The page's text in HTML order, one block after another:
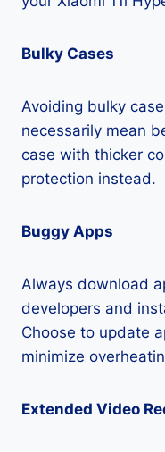
Bulky Cases
Avoiding bulky
necessarily mean
case with thicker
protection instead.
Buggy Apps
Always download
developers and
Choose to update
minimize
Extended Video